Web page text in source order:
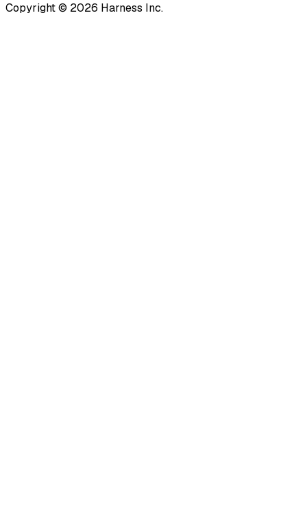
Copyright © 2026 Harness Inc.